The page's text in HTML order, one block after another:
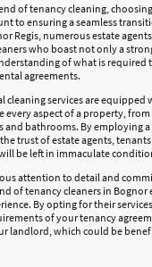
of tenancy cleaning,
to ensuring a seamless
Regis, numerous estate
who boast not only a
of what is required
agreements.
cleaning services are equipped
every aspect of a property,
and bathrooms. By employing
trust of estate agents,
be left in immaculate
attention to detail and
of tenancy cleaners in Bognor
By opting for their
of your tenancy
landlord, which could be